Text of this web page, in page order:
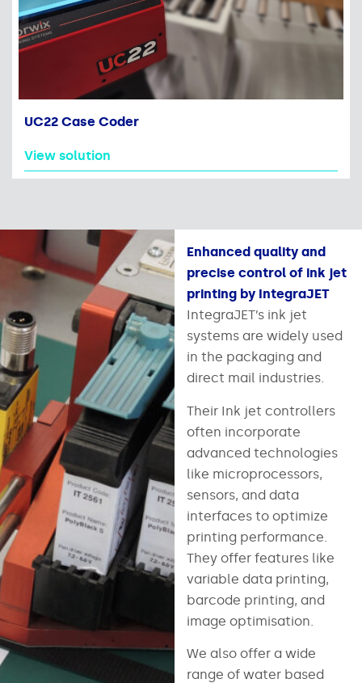
UC22 Case Coder
View solution
Enhanced quality and
precise control of ink jet
printing by IntegraJET
IntegraJET’s ink jet
systems are widely used
in the packaging and
direct mail industries.
Their Ink jet controllers
often incorporate
advanced technologies
like microprocessors,
sensors, and data
interfaces to optimize
printing performance.
They offer features like
variable data printing,
barcode printing, and
image optimisation.
We also offer a wide
range of water based